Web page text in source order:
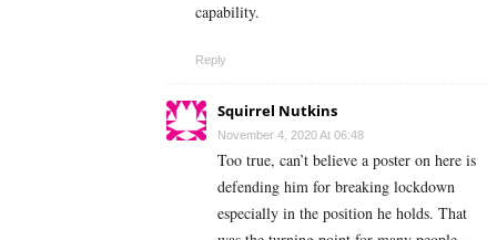
capability.
Reply
Squirrel Nutkins
November 4, 2020 At 06:48
Too true, can’t believe a poster on here is
defending him for breaking lockdown
especially in the position he holds. That